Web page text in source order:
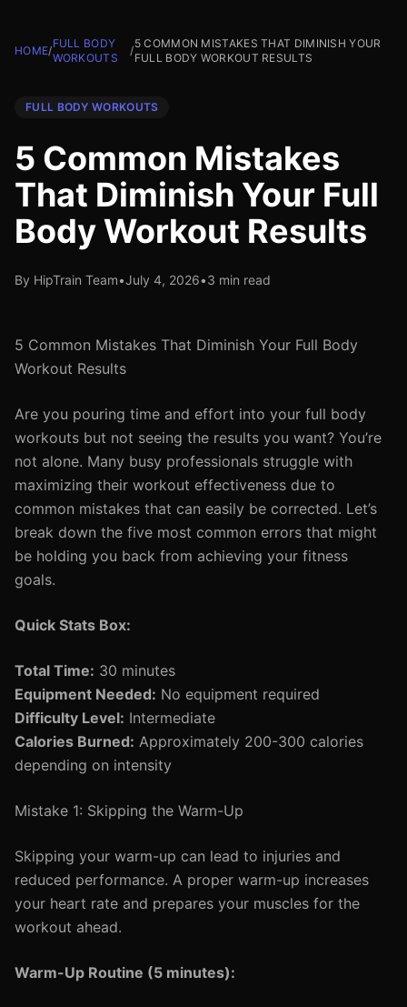
HOME/
FULL BODY
WORKOUTS
/
5 COMMON MISTAKES THAT DIMINISH YOUR
FULL BODY WORKOUT RESULTS
FULL BODY WORKOUTS
5 Common Mistakes
That Diminish Your Full
Body Workout Results
By HipTrain Team•July 4, 2026•3 min read
5 Common Mistakes That Diminish Your Full Body
Workout Results
Are you pouring time and effort into your full body
workouts but not seeing the results you want? You’re
not alone. Many busy professionals struggle with
maximizing their workout effectiveness due to
common mistakes that can easily be corrected. Let’s
break down the five most common errors that might
be holding you back from achieving your fitness
goals.
Quick Stats Box:
Total Time: 30 minutes
Equipment Needed: No equipment required
Difficulty Level: Intermediate
Calories Burned: Approximately 200-300 calories
depending on intensity
Mistake 1: Skipping the Warm-Up
Skipping your warm-up can lead to injuries and
reduced performance. A proper warm-up increases
your heart rate and prepares your muscles for the
workout ahead.
Warm-Up Routine (5 minutes):